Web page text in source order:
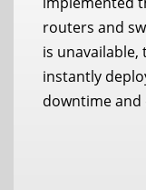
routers and
is
instantly
downtime